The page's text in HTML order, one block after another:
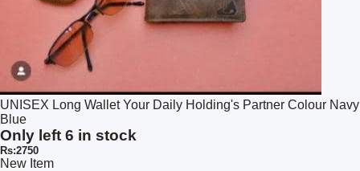
UNISEX Long Wallet Your Daily Holding's Partner Colour Navy
Blue
Only left 6 in stock
Rs:2750
New Item